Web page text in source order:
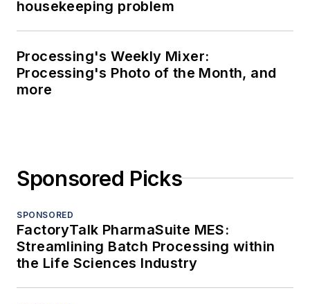
housekeeping problem
Processing's Weekly Mixer:
Processing's Photo of the Month, and
more
Sponsored Picks
SPONSORED
FactoryTalk PharmaSuite MES:
Streamlining Batch Processing within
the Life Sciences Industry